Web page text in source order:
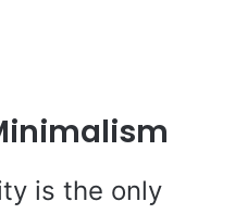
is the only